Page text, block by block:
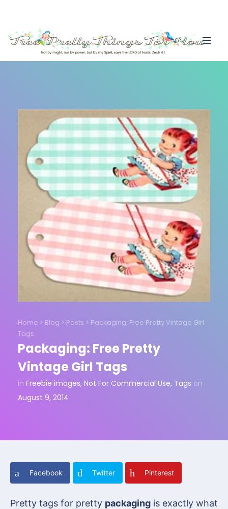
Home > Blog > Posts > Packaging: Free Pretty Vintage Girl
Tags
Packaging: Free Pretty
Vintage Girl Tags
in Freebie images, Not For Commercial Use, Tags on
August 9, 2014
Facebook Twitter Pinterest
Pretty tags for pretty packaging is exactly what